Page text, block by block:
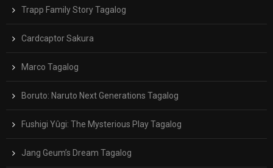
Trapp Family Story Tagalog
Cardcaptor Sakura
Marco Tagalog
Boruto: Naruto Next Generations Tagalog
Fushigi Yûgi: The Mysterious Play Tagalog
Jang Geum’s Dream Tagalog